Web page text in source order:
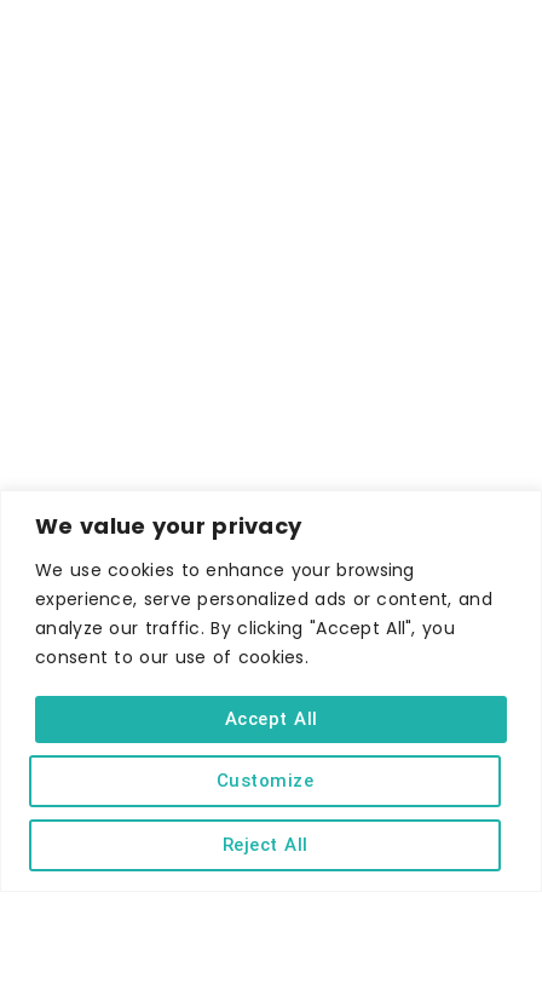
We value your privacy
We use cookies to enhance your browsing
experience, serve personalized ads or content, and
analyze our traffic. By clicking "Accept All", you
consent to our use of cookies.
Customize
Reject All
Accept All
Hotels
B&Bs
Self-catering
Caravans & camping